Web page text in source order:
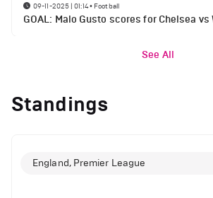
09-11-2025 | 01:14• Football
GOAL: Malo Gusto scores for Chelsea vs
See All
Standings
England, Premier League